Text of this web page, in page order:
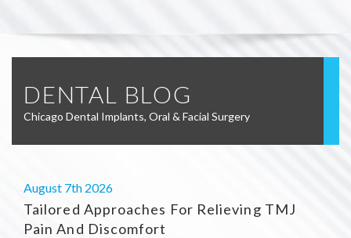
DENTAL BLOG
Chicago Dental Implants, Oral & Facial Surgery
August 7th 2026
Tailored Approaches For Relieving TMJ
Pain And Discomfort